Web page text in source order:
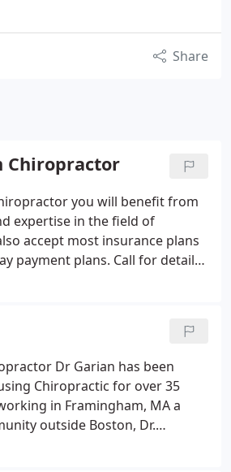
Share
Chiropractor
you will benefit from
expertise in the field of
accept most insurance plans
payment plans. Call for details.
Check out this and some of
they can help you.
Dr Garian has been
Chiropractic for over 35
in Framingham, MA a
outside Boston, Dr.
and dedication to the